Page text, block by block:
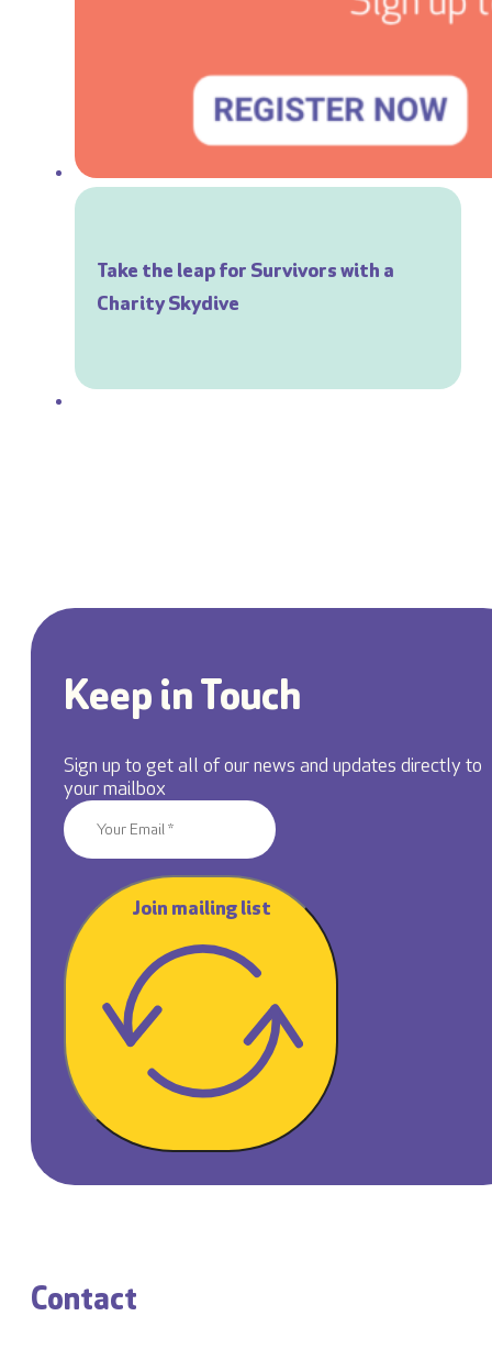
Take the leap for Survivors with a
Charity Skydive
Keep in Touch
Sign up to get all of our news and updates directly to
your mailbox
Join mailing list
Contact